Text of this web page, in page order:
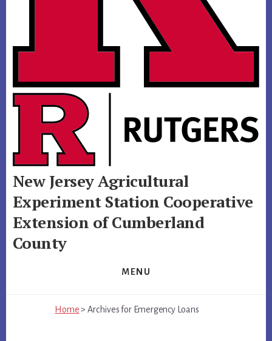
New Jersey Agricultural
Experiment Station Cooperative
Extension of Cumberland
County
MENU
Home > Archives for Emergency Loans